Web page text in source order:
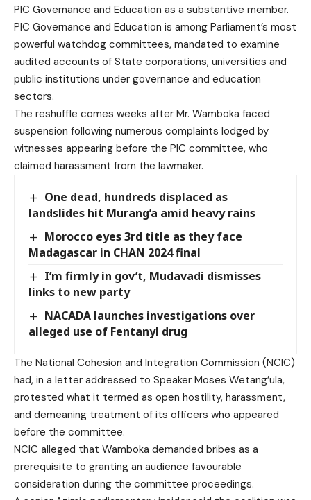
PIC Governance and Education as a substantive member.
PIC Governance and Education is among Parliament’s most
powerful watchdog committees, mandated to examine
audited accounts of State corporations, universities and
public institutions under governance and education
sectors.
The reshuffle comes weeks after Mr. Wamboka faced
suspension following numerous complaints lodged by
witnesses appearing before the PIC committee, who
claimed harassment from the lawmaker.
One dead, hundreds displaced as
landslides hit Murang’a amid heavy rains
Morocco eyes 3rd title as they face
Madagascar in CHAN 2024 final
I’m firmly in gov’t, Mudavadi dismisses
links to new party
NACADA launches investigations over
alleged use of Fentanyl drug
The National Cohesion and Integration Commission (NCIC)
had, in a letter addressed to Speaker Moses Wetang’ula,
protested what it termed as open hostility, harassment,
and demeaning treatment of its officers who appeared
before the committee.
NCIC alleged that Wamboka demanded bribes as a
prerequisite to granting an audience favourable
consideration during the committee proceedings.